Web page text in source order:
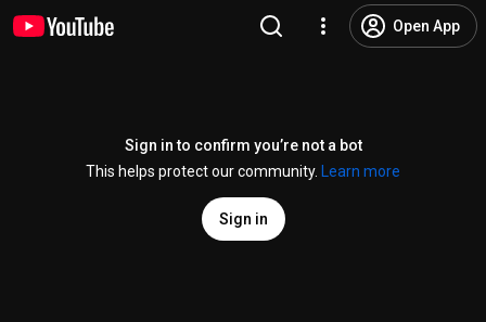
Open App
Sign in to confirm you’re not a bot
This helps protect our community.
Learn more
Sign in